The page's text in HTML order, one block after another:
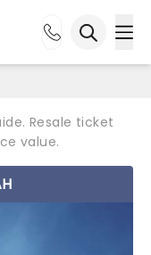
Resale ticket
value.